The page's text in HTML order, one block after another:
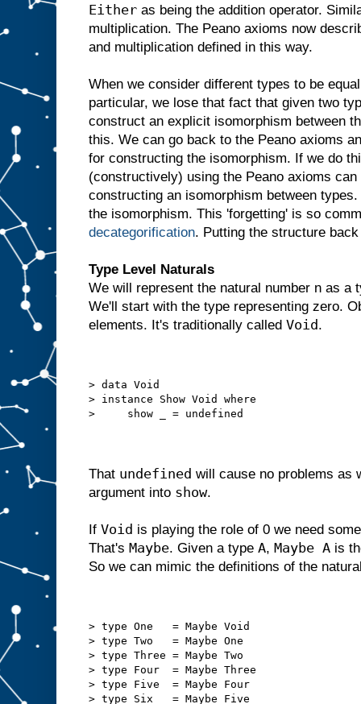
Either as being the addition operator.
multiplication. The Peano axioms now
and multiplication defined in this way.
When we consider different types to be
particular, we lose that fact that given two
construct an explicit isomorphism between
this. We can go back to the Peano axioms
for constructing the isomorphism. If we do
(constructively) using the Peano axioms
constructing an isomorphism between
the isomorphism. This 'forgetting' is so
decategorification. Putting the structure
Type Level Naturals
We will represent the natural number n as a
We'll start with the type representing zero.
elements. It's traditionally called Void.
> data Void
> instance Show Void where
>     show _ = undefined
That undefined will cause no problems as
argument into show.
If Void is playing the role of 0 we need
That's Maybe. Given a type A, Maybe A is
So we can mimic the definitions of the
> type One   = Maybe Void
> type Two   = Maybe One
> type Three = Maybe Two
> type Four  = Maybe Three
> type Five  = Maybe Four
> type Six   = Maybe Five